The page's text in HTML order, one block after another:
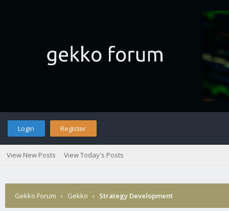
Login Register
View New Posts View Today's Posts
Gekko Forum › Gekko › Strategy Development